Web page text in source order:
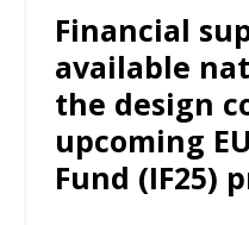
Financial
available
the design
upcoming
Fund (IF25)